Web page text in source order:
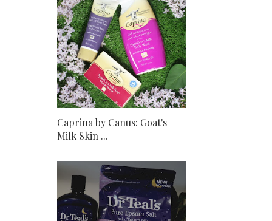
Caprina by Canus: Goat's
Milk Skin ...